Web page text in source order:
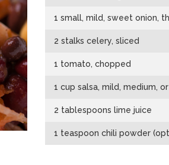
1 small, mild, sweet onion,
2 stalks celery, sliced
1 tomato, chopped
1 cup salsa, mild, medium,
2 tablespoons lime juice
1 teaspoon chili powder